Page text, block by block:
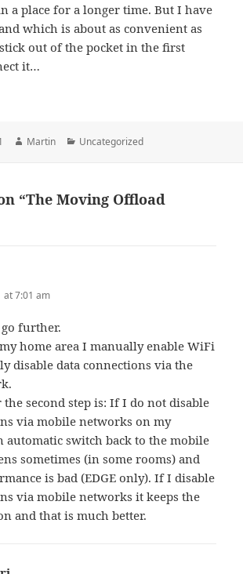
a place for a longer time. But I have
which is about as convenient as
out of the pocket in the first
it…
Author
Martin Categories
Uncategorized
“The Moving Offload
at 7:01 am
further.
home area I manually enable WiFi
disable data connections via the
second step is: If I do not disable
via mobile networks on my
automatic switch back to the mobile
sometimes (in some rooms) and
is bad (EDGE only). If I disable
via mobile networks it keeps the
and that is much better.